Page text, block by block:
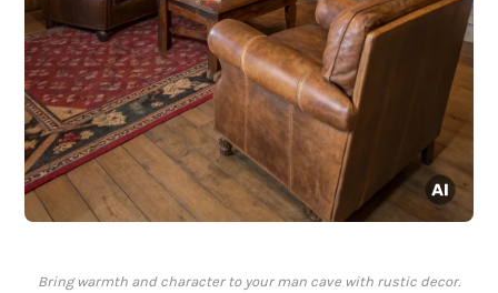
Bring warmth and character to your man cave with rustic decor.